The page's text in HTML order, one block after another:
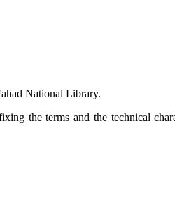
National Library.
the terms and the technical